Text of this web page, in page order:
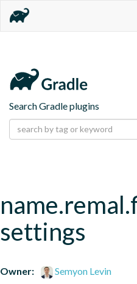
Search Gradle plugins
settings
Owner:
Semyon Levin